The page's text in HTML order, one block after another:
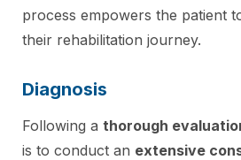
process empowers the patient
their rehabilitation journey.
Diagnosis
Following a thorough
is to conduct an extensive